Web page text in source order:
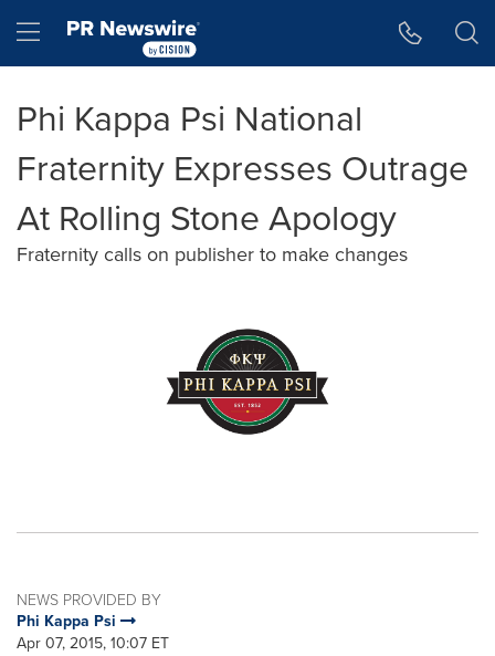
Hamburger menu
Phi Kappa Psi National
Fraternity Expresses Outrage
At Rolling Stone Apology
Fraternity calls on publisher to make changes
NEWS PROVIDED BY
Phi Kappa Psi
Apr 07, 2015, 10:07 ET